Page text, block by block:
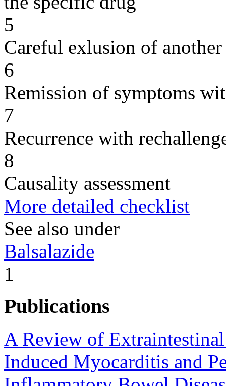
5
Careful exlusion of another
6
Remission of symptoms
7
Recurrence with
8
Causality assessment
More detailed checklist
See also under
Balsalazide
1
Publications
A Review of
Induced Myocarditis and